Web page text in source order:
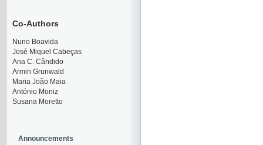
Co-Authors
Nuno Boavida
José Miquel Cabeças
Ana C. Cândido
Armin Grunwald
Maria João Maia
António Moniz
Susana Moretto
Announcements